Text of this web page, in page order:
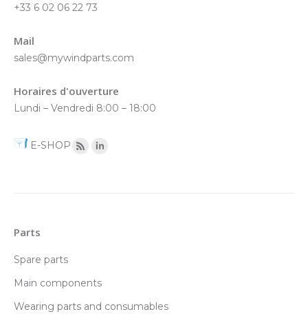
+33 6 02 06 22 73
Mail
sales@mywindparts.com
Horaires d'ouverture
Lundi – Vendredi 8:00 – 18:00
E-SHOP
Parts
Spare parts
Main components
Wearing parts and consumables